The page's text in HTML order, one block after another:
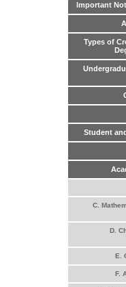
Important
Types of
Student
C.
D.
E.
F.